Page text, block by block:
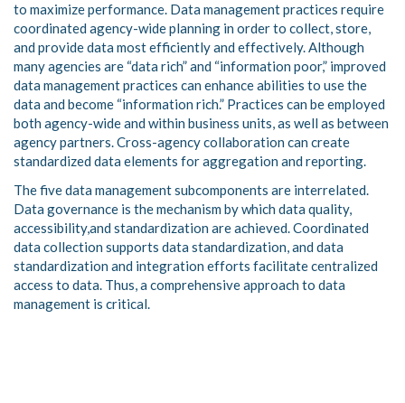
to maximize performance. Data management practices require
coordinated agency-wide planning in order to collect, store,
and provide data most efficiently and effectively. Although
many agencies are “data rich” and “information poor,” improved
data management practices can enhance abilities to use the
data and become “information rich.” Practices can be employed
both agency-wide and within business units, as well as between
agency partners. Cross-agency collaboration can create
standardized data elements for aggregation and reporting.
The five data management subcomponents are interrelated.
Data governance is the mechanism by which data quality,
accessibility,and standardization are achieved. Coordinated
data collection supports data standardization, and data
standardization and integration efforts facilitate centralized
access to data. Thus, a comprehensive approach to data
management is critical.